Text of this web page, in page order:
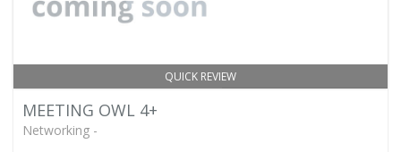
QUICK REVIEW
MEETING OWL 4+
Networking -